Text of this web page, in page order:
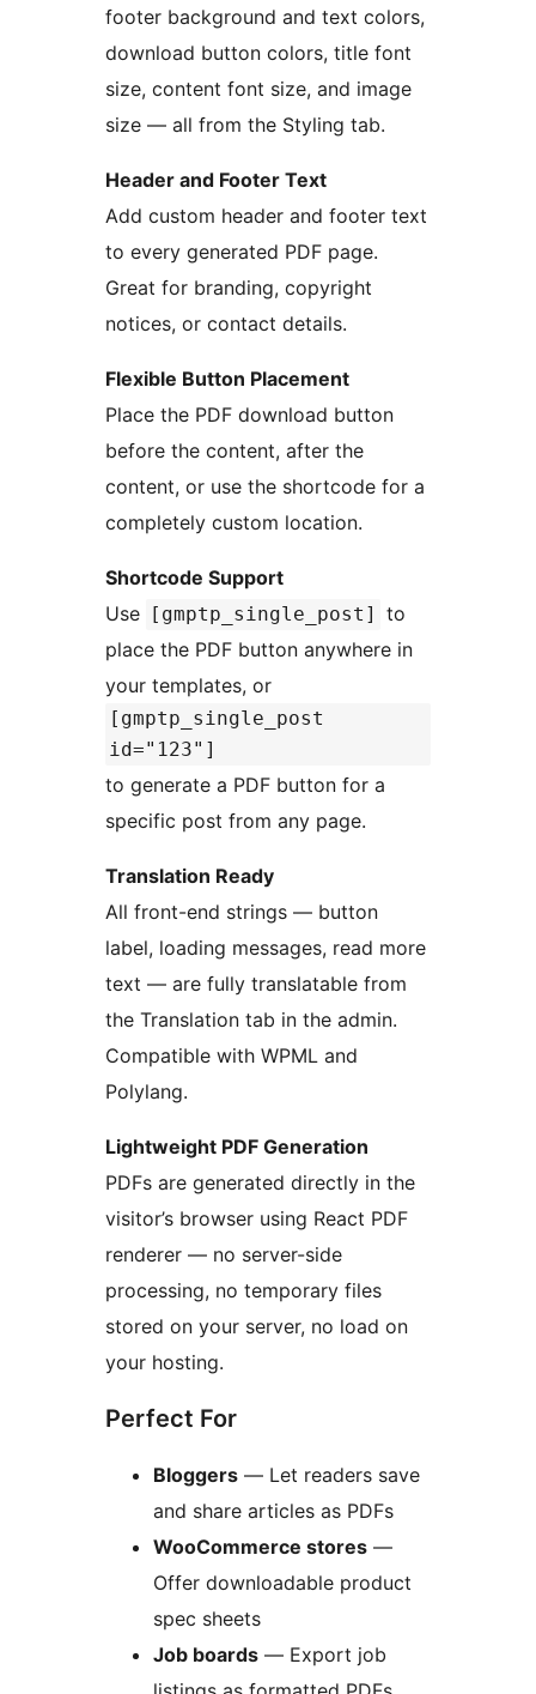
footer background and text colors,
download button colors, title font
size, content font size, and image
size — all from the Styling tab.
Header and Footer Text
Add custom header and footer text
to every generated PDF page.
Great for branding, copyright
notices, or contact details.
Flexible Button Placement
Place the PDF download button
before the content, after the
content, or use the shortcode for a
completely custom location.
Shortcode Support
Use
[gmptp_single_post]
to
place the PDF button anywhere in
your templates, or
[gmptp_single_post
id="123"]
to generate a PDF button for a
specific post from any page.
Translation Ready
All front-end strings — button
label, loading messages, read more
text — are fully translatable from
the Translation tab in the admin.
Compatible with WPML and
Polylang.
Lightweight PDF Generation
PDFs are generated directly in the
visitor’s browser using React PDF
renderer — no server-side
processing, no temporary files
stored on your server, no load on
your hosting.
Perfect For
Bloggers — Let readers save
and share articles as PDFs
WooCommerce stores —
Offer downloadable product
spec sheets
Job boards — Export job